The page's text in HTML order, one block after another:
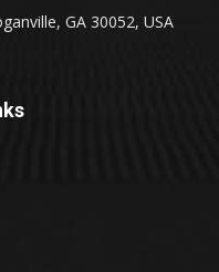
GA 30052, USA